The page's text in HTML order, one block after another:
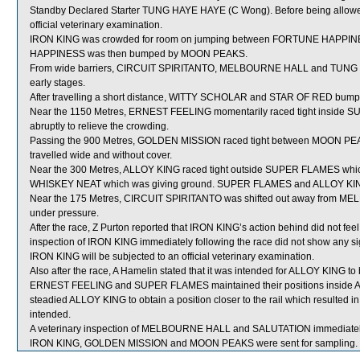
Standby Declared Starter TUNG HAYE HAYE (C Wong). Before being
official veterinary examination.
IRON KING was crowded for room on jumping between FORTUNE
HAPPINESS was then bumped by MOON PEAKS.
From wide barriers, CIRCUIT SPIRITANTO, MELBOURNE HALL and
early stages.
After travelling a short distance, WITTY SCHOLAR and STAR OF RED
Near the 1150 Metres, ERNEST FEELING momentarily raced tight inside
abruptly to relieve the crowding.
Passing the 900 Metres, GOLDEN MISSION raced tight between MOON
travelled wide and without cover.
Near the 300 Metres, ALLOY KING raced tight outside SUPER FLAMES
WHISKEY NEAT which was giving ground. SUPER FLAMES and ALLOY
Near the 175 Metres, CIRCUIT SPIRITANTO was shifted out away from
under pressure.
After the race, Z Purton reported that IRON KING’s action behind did not
inspection of IRON KING immediately following the race did not show any
IRON KING will be subjected to an official veterinary examination.
Also after the race, A Hamelin stated that it was intended for ALLOY KING
ERNEST FEELING and SUPER FLAMES maintained their positions
steadied ALLOY KING to obtain a position closer to the rail which resulted
intended.
A veterinary inspection of MELBOURNE HALL and SALUTATION
IRON KING, GOLDEN MISSION and MOON PEAKS were sent for sampling.